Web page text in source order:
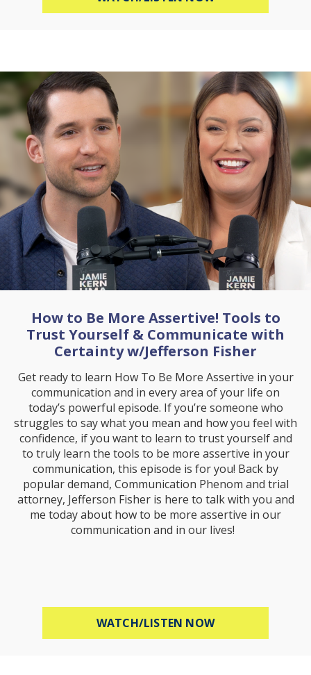
How to Be More Assertive! Tools to
Trust Yourself & Communicate with
Certainty w/Jefferson Fisher
Get ready to learn How To Be More Assertive in your
communication and in every area of your life on
today’s powerful episode. If you’re someone who
struggles to say what you mean and how you feel with
confidence, if you want to learn to trust yourself and
to truly learn the tools to be more assertive in your
communication, this episode is for you! Back by
popular demand, Communication Phenom and trial
attorney, Jefferson Fisher is here to talk with you and
me today about how to be more assertive in our
communication and in our lives!
WATCH/LISTEN NOWABOUT HOW TO